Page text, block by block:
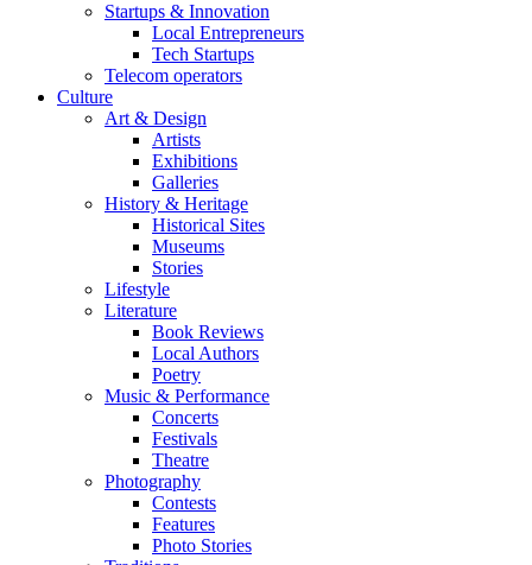
Startups & Innovation
Local Entrepreneurs
Tech Startups
Telecom operators
Culture
Art & Design
Artists
Exhibitions
Galleries
History & Heritage
Historical Sites
Museums
Stories
Lifestyle
Literature
Book Reviews
Local Authors
Poetry
Music & Performance
Concerts
Festivals
Theatre
Photography
Contests
Features
Photo Stories